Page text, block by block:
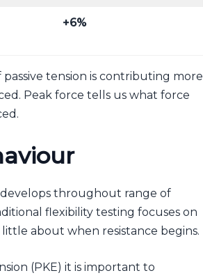
+6%
tension is contributing more
Peak force tells us what force
develops throughout range of
flexibility testing focuses on
about when resistance begins.
(PKE) it is important to